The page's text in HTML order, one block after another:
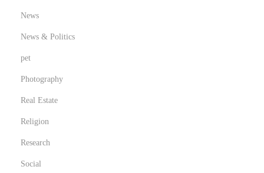
News
News & Politics
pet
Photography
Real Estate
Religion
Research
Social